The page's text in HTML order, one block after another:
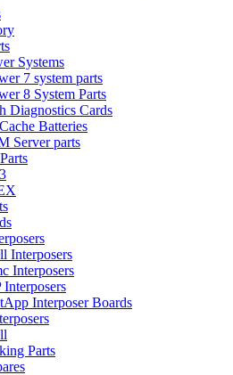
Systems
7 system parts
8 System Parts
Diagnostics Cards
Batteries
Server parts
Interposers
Interposers
Interposers
Interposer Boards
Parts